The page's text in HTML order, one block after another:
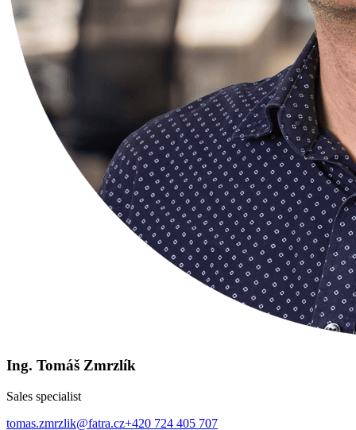
Ing. Tomáš Zmrzlík
Sales specialist
tomas.zmrzlik@fatra.cz+420 724 405 707